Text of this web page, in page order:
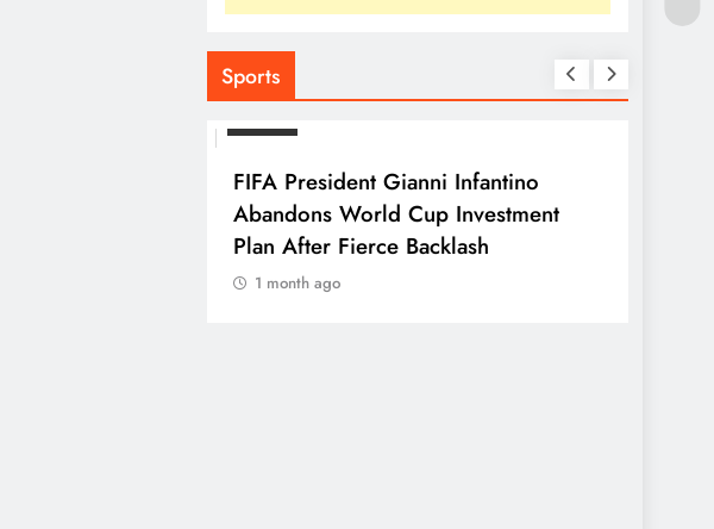
Sports
FIFA President Gianni Infantino
Abandons World Cup Investment
Plan After Fierce Backlash
1 month ago